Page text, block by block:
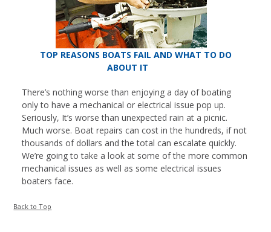
TOP REASONS BOATS FAIL AND WHAT TO DO
ABOUT IT
There’s nothing worse than enjoying a day of boating
only to have a mechanical or electrical issue pop up.
Seriously, It’s worse than unexpected rain at a picnic.
Much worse. Boat repairs can cost in the hundreds, if not
thousands of dollars and the total can escalate quickly.
We’re going to take a look at some of the more common
mechanical issues as well as some electrical issues
boaters face.
Back to Top